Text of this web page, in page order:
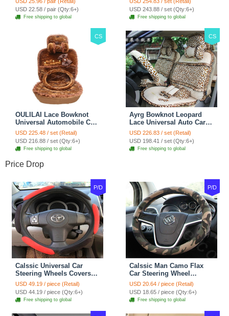
Car Decoration 2pcs -
Brown
USD 22.58 / pair (Qty:6+)
Free shipping to global
Blue
USD 243.88 / set (Qty:6+)
Free shipping to global
CS
OULILAI Lace Bowknot
Universal Automobile Car
Seat Cover Cushion Plush
7pcs - Coffee
USD 225.48 / set (Retail)
USD 216.88 / set (Qty:6+)
Free shipping to global
CS
Ayrg Bowknot Leopard
Lace Universal Auto Car
Seat Covers Velvet Plush
Full Set 19pcs - Beige
USD 226.83 / set (Retail)
USD 198.41 / set (Qty:6+)
Free shipping to global
Price Drop
P/D
Calssic Universal Car
Steering Wheels Covers
Suedette Leather 15 Inch -
Red Black
USD 49.19 / piece (Retail)
USD 44.19 / piece (Qty:6+)
Free shipping to global
P/D
Calssic Man Camo Flax
Car Steering Wheel
Covers 15 inch 38CM Four
Seasons General - Dark
Green
USD 20.64 / piece (Retail)
USD 18.65 / piece (Qty:6+)
Free shipping to global